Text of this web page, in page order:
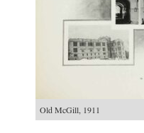
Old McGill, 1911